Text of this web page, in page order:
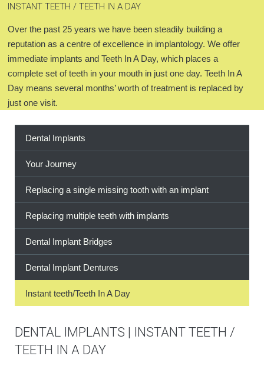
DENTIST AREA
MEDICAL PLANS
BOOK ONLINE
INSTANT TEETH / TEETH IN A DAY
Over the past 25 years we have been steadily building a
reputation as a centre of excellence in implantology. We offer
immediate implants and Teeth In A Day, which places a
complete set of teeth in your mouth in just one day. Teeth In A
Day means several months’ worth of treatment is replaced by
just one visit.
Dental Implants
Your Journey
Replacing a single missing tooth with an implant
Replacing multiple teeth with implants
Dental Implant Bridges
Dental Implant Dentures
Instant teeth/Teeth In A Day
DENTAL IMPLANTS | INSTANT TEETH /
TEETH IN A DAY